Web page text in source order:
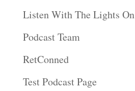
Listen With The Lights On
Podcast Team
RetConned
Test Podcast Page